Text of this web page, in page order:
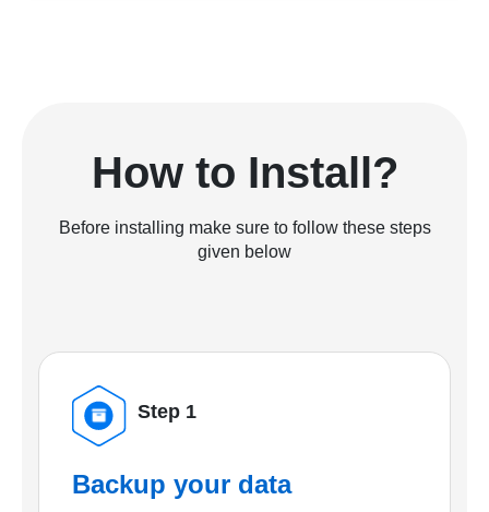
How to Install?
Before installing make sure to follow these steps
given below
Step 1
Backup your data